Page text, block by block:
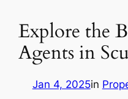
Explore the
Agents in
Jan 4, 2025in